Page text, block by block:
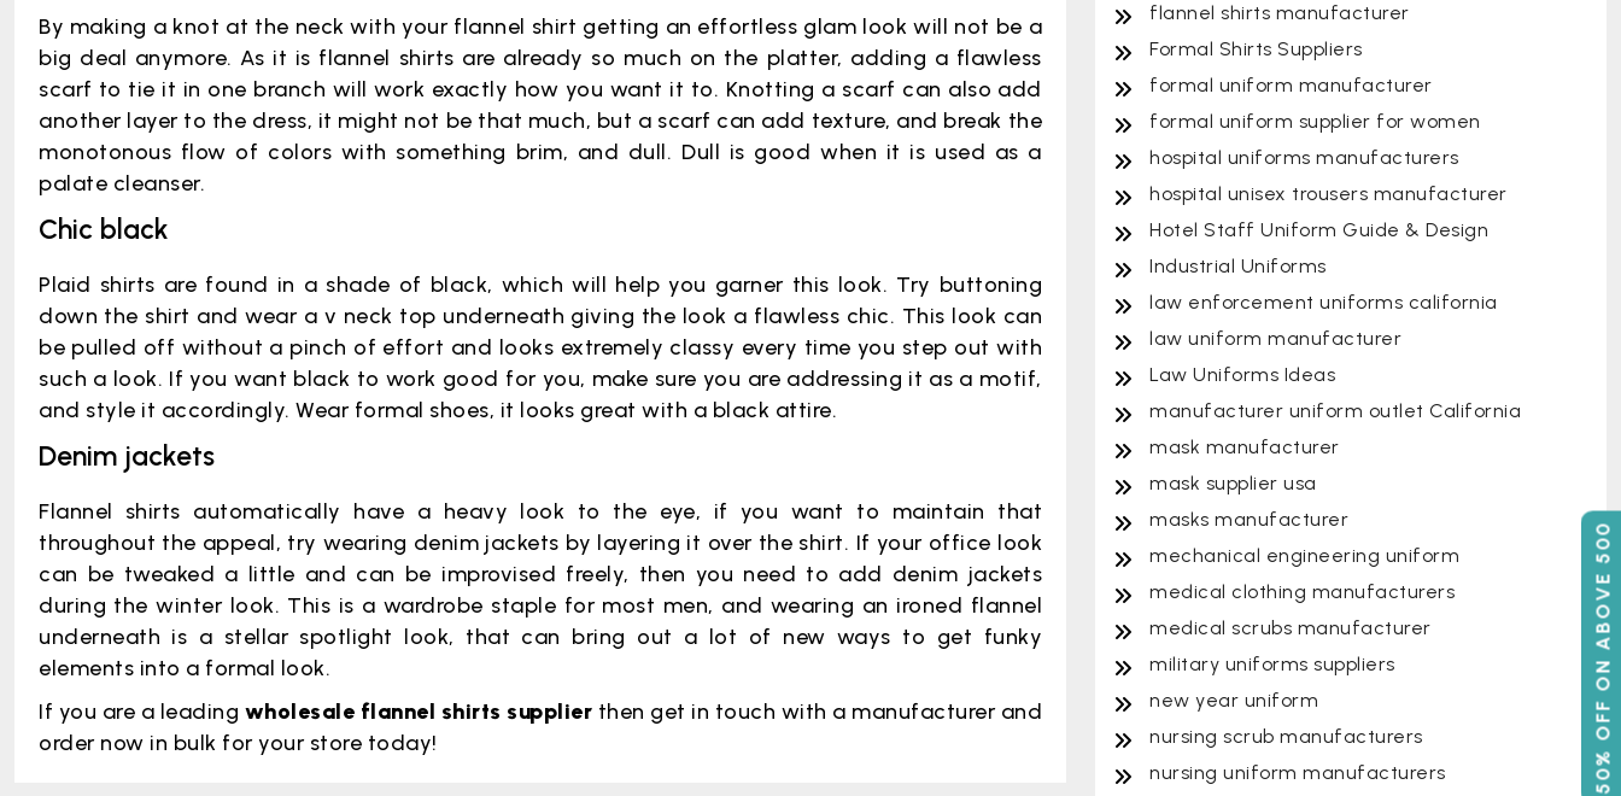
50% OFF ON ABOVE 500
By making a knot at the neck with your flannel shirt getting an effortless glam look will not be a
big deal anymore. As it is flannel shirts are already so much on the platter, adding a flawless
scarf to tie it in one branch will work exactly how you want it to. Knotting a scarf can also add
another layer to the dress, it might not be that much, but a scarf can add texture, and break the
monotonous flow of colors with something brim, and dull. Dull is good when it is used as a
palate cleanser.
Chic black
Plaid shirts are found in a shade of black, which will help you garner this look. Try buttoning
down the shirt and wear a v neck top underneath giving the look a flawless chic. This look can
be pulled off without a pinch of effort and looks extremely classy every time you step out with
such a look. If you want black to work good for you, make sure you are addressing it as a motif,
and style it accordingly. Wear formal shoes, it looks great with a black attire.
Denim jackets
Flannel shirts automatically have a heavy look to the eye, if you want to maintain that
throughout the appeal, try wearing denim jackets by layering it over the shirt. If your office look
can be tweaked a little and can be improvised freely, then you need to add denim jackets
during the winter look. This is a wardrobe staple for most men, and wearing an ironed flannel
underneath is a stellar spotlight look, that can bring out a lot of new ways to get funky
elements into a formal look.
If you are a leading wholesale flannel shirts supplier then get in touch with a manufacturer and
order now in bulk for your store today!
flannel shirts manufacturer
Formal Shirts Suppliers
formal uniform manufacturer
formal uniform supplier for women
hospital uniforms manufacturers
hospital unisex trousers manufacturer
Hotel Staff Uniform Guide & Design
Industrial Uniforms
law enforcement uniforms california
law uniform manufacturer
Law Uniforms Ideas
manufacturer uniform outlet California
mask manufacturer
mask supplier usa
masks manufacturer
mechanical engineering uniform
medical clothing manufacturers
medical scrubs manufacturer
military uniforms suppliers
new year uniform
nursing scrub manufacturers
nursing uniform manufacturers